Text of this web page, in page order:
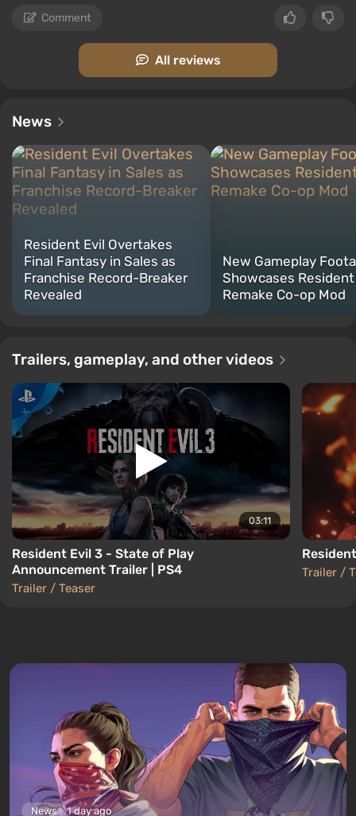
Comment
All reviews
News
Resident Evil Overtakes
Final Fantasy in Sales as
Franchise Record-Breaker
Revealed
New Gameplay
Showcases Resident
Remake Co-op Mod
Trailers, gameplay, and other videos
03:11
Resident Evil 3 - State of Play
Announcement Trailer | PS4
Trailer / Teaser
Trailer /
News 1 day ago